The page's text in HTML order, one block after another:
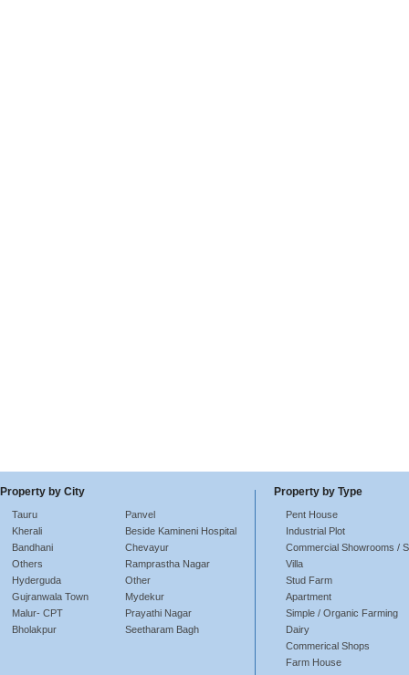
Property by City
Tauru
Kherali
Bandhani
Others
Hyderguda
Gujranwala Town
Malur- CPT
Bholakpur
Panvel
Beside Kamineni Hospital
Chevayur
Ramprastha Nagar
Other
Mydekur
Prayathi Nagar
Seetharam Bagh
Property by Type
Pent House
Industrial Plot
Commercial Showrooms /
Villa
Stud Farm
Apartment
Simple / Organic Farming
Dairy
Commerical Shops
Farm House